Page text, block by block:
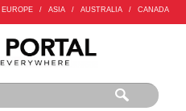
EUROPE / ASIA / AUSTRALIA / CANADA